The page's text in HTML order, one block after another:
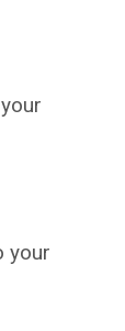
your